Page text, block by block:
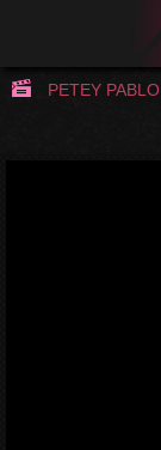
PETEY